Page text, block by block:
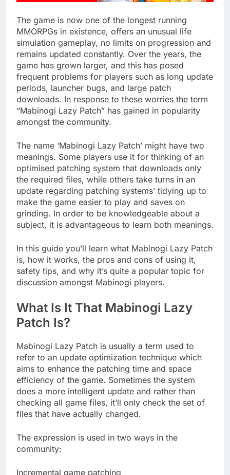
The game is now one of the longest running
MMORPGs in existence, offers an unusual life
simulation gameplay, no limits on progression and
remains updated constantly. Over the years, the
game has grown larger, and this has posed
frequent problems for players such as long update
periods, launcher bugs, and large patch
downloads. In response to these worries the term
“Mabinogi Lazy Patch” has gained in popularity
amongst the community.
The name ‘Mabinogi Lazy Patch’ might have two
meanings. Some players use it for thinking of an
optimised patching system that downloads only
the required files, while others take turns in an
update regarding patching systems’ tidying up to
make the game easier to play and saves on
grinding. In order to be knowledgeable about a
subject, it is advantageous to learn both meanings.
In this guide you’ll learn what Mabinogi Lazy Patch
is, how it works, the pros and cons of using it,
safety tips, and why it’s quite a popular topic for
discussion amongst Mabinogi players.
What Is It That Mabinogi Lazy
Patch Is?
Mabinogi Lazy Patch is usually a term used to
refer to an update optimization technique which
aims to enhance the patching time and space
efficiency of the game. Sometimes the system
does a more intelligent update and rather than
checking all game files, it’ll only check the set of
files that have actually changed.
The expression is used in two ways in the
community:
Incremental game patching